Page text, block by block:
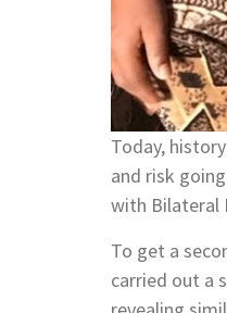
Today,
and risk
with Bilateral
To get a
carried out a